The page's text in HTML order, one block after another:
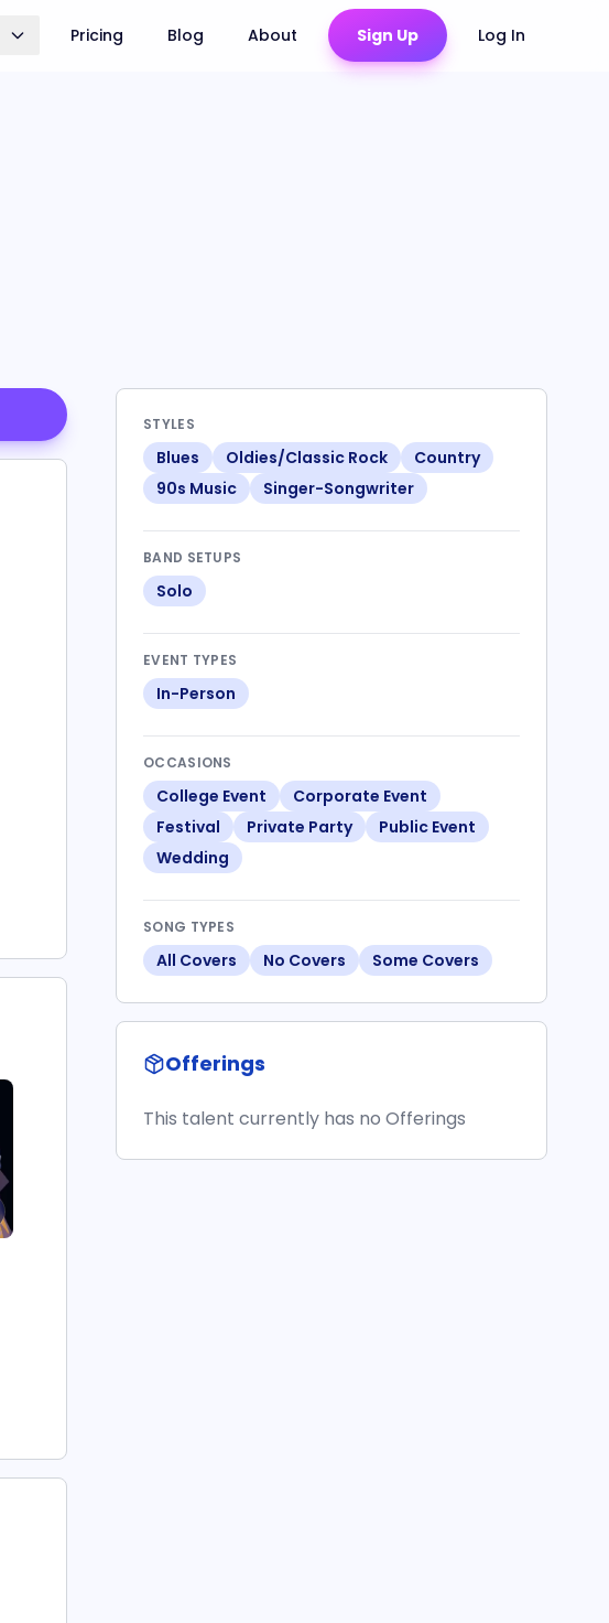
Pricing Blog About Sign Up Log In
STYLES
Blues Oldies/Classic Rock
Country
90s Music
Singer-Songwriter
BAND SETUPS
Solo
EVENT TYPES
In-Person
OCCASIONS
College Event
Corporate Event
Festival
Private Party
Public Event
Wedding
SONG TYPES
All Covers No Covers Some Covers
Offerings
This talent currently has no Offerings